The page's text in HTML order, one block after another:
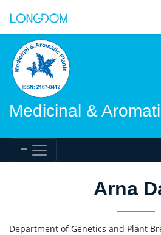
Medicinal &
Arna
Department of Genetics and Plant